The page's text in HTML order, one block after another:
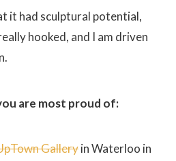
it had sculptural potential,
hooked, and I am driven
are most proud of:
Galleryin Waterloo in